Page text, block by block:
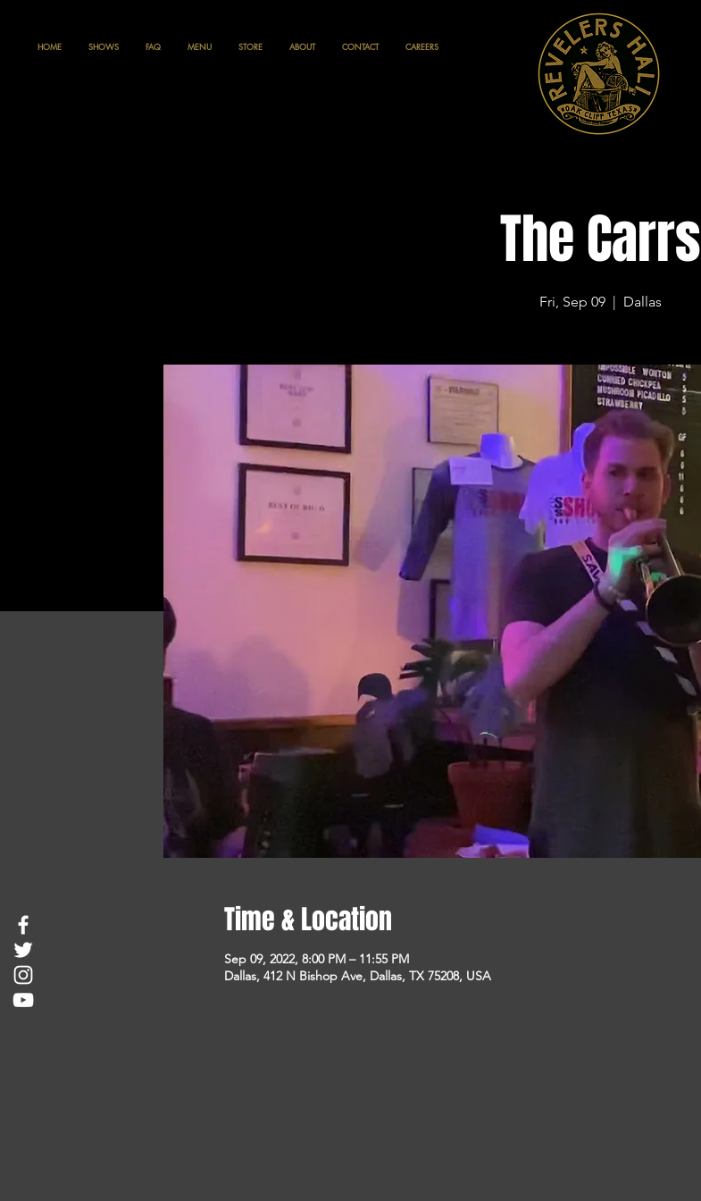
HOME SHOWS FAQ MENU STORE ABOUT CONTACT CAREERS
The Carrs
Fri, Sep 09
  |
Dallas
Time & Location
Sep 09, 2022, 8:00 PM – 11:55 PM
Dallas, 412 N Bishop Ave, Dallas, TX 75208, USA